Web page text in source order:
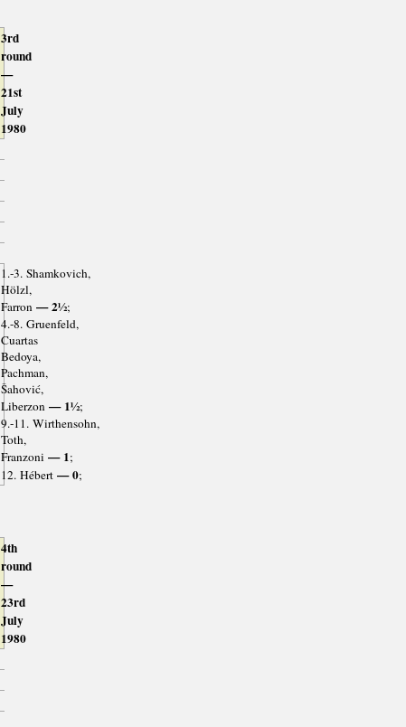
3rd
round
—
21st
July
1980
1.-3. Shamkovich,
Hölzl,
Farron— 2½;
4.-8. Gruenfeld,
Cuartas
Bedoya,
Pachman,
Šahović,
Liberzon— 1½;
9.-11. Wirthensohn,
Toth,
Franzoni — 1;
12. Hébert— 0;
4th
round
—
23rd
July
1980